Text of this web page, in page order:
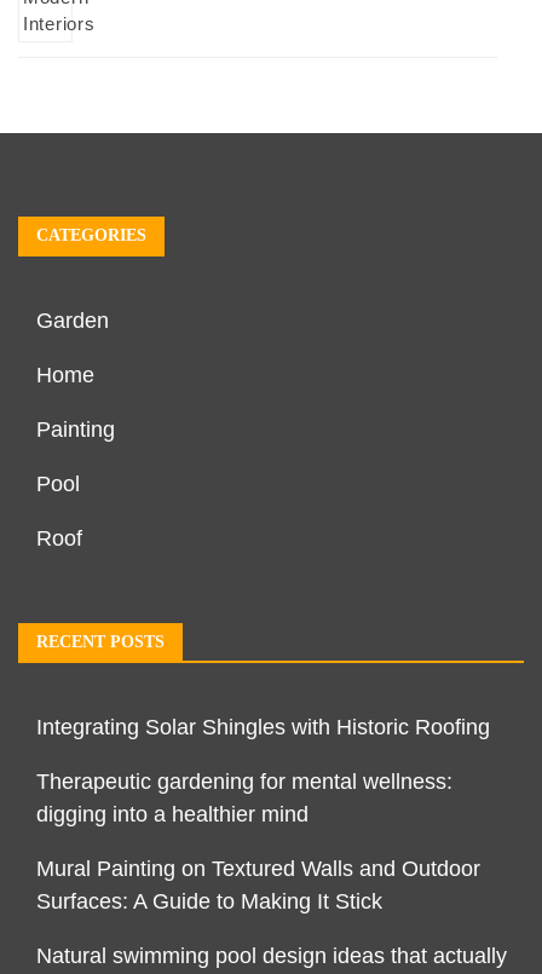
CATEGORIES
Garden
Home
Painting
Pool
Roof
RECENT POSTS
Integrating Solar Shingles with Historic Roofing
Therapeutic gardening for mental wellness:
digging into a healthier mind
Mural Painting on Textured Walls and Outdoor
Surfaces: A Guide to Making It Stick
Natural swimming pool design ideas that actually